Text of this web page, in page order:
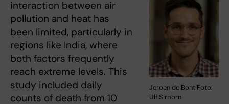
Jeroen de Bont Foto:
Ulf Sirborn
interaction between air
pollution and heat has
been limited, particularly in
regions like India, where
both factors frequently
reach extreme levels. This
study included daily
counts of death from 10